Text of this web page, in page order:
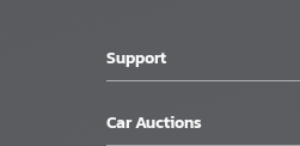
Support
Car Auctions